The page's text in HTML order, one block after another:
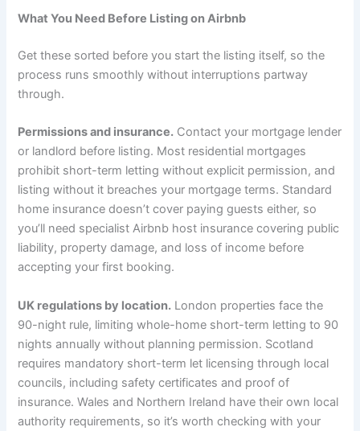
What You Need Before Listing on Airbnb
Get these sorted before you start the listing itself, so the
process runs smoothly without interruptions partway
through.
Permissions and insurance. Contact your mortgage lender
or landlord before listing. Most residential mortgages
prohibit short-term letting without explicit permission, and
listing without it breaches your mortgage terms. Standard
home insurance doesn’t cover paying guests either, so
you’ll need specialist Airbnb host insurance covering public
liability, property damage, and loss of income before
accepting your first booking.
UK regulations by location. London properties face the
90-night rule, limiting whole-home short-term letting to 90
nights annually without planning permission. Scotland
requires mandatory short-term let licensing through local
councils, including safety certificates and proof of
insurance. Wales and Northern Ireland have their own local
authority requirements, so it’s worth checking with your